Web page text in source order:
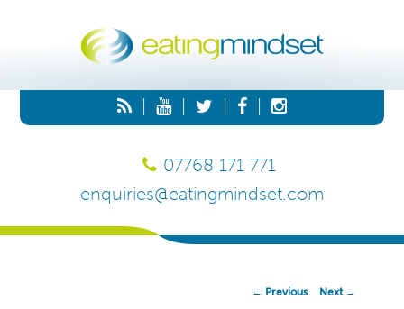
07768 171 771
enquiries@eatingmindset.com
Post
← Previous Next →